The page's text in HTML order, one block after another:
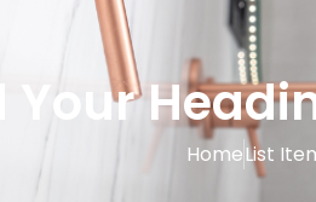
Your
HomeList